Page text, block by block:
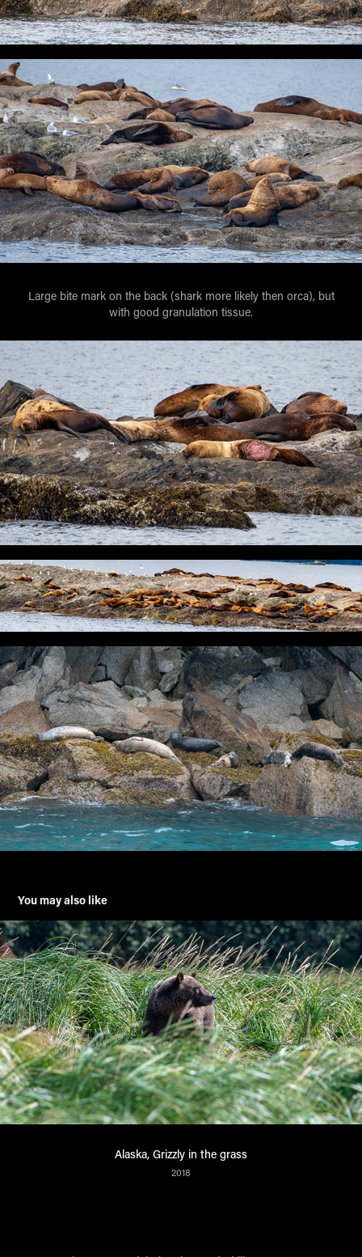
Large bite mark on the back (shark more likely then orca), but
with good granulation tissue.
You may also like
Alaska, Grizzly in the grass
2018